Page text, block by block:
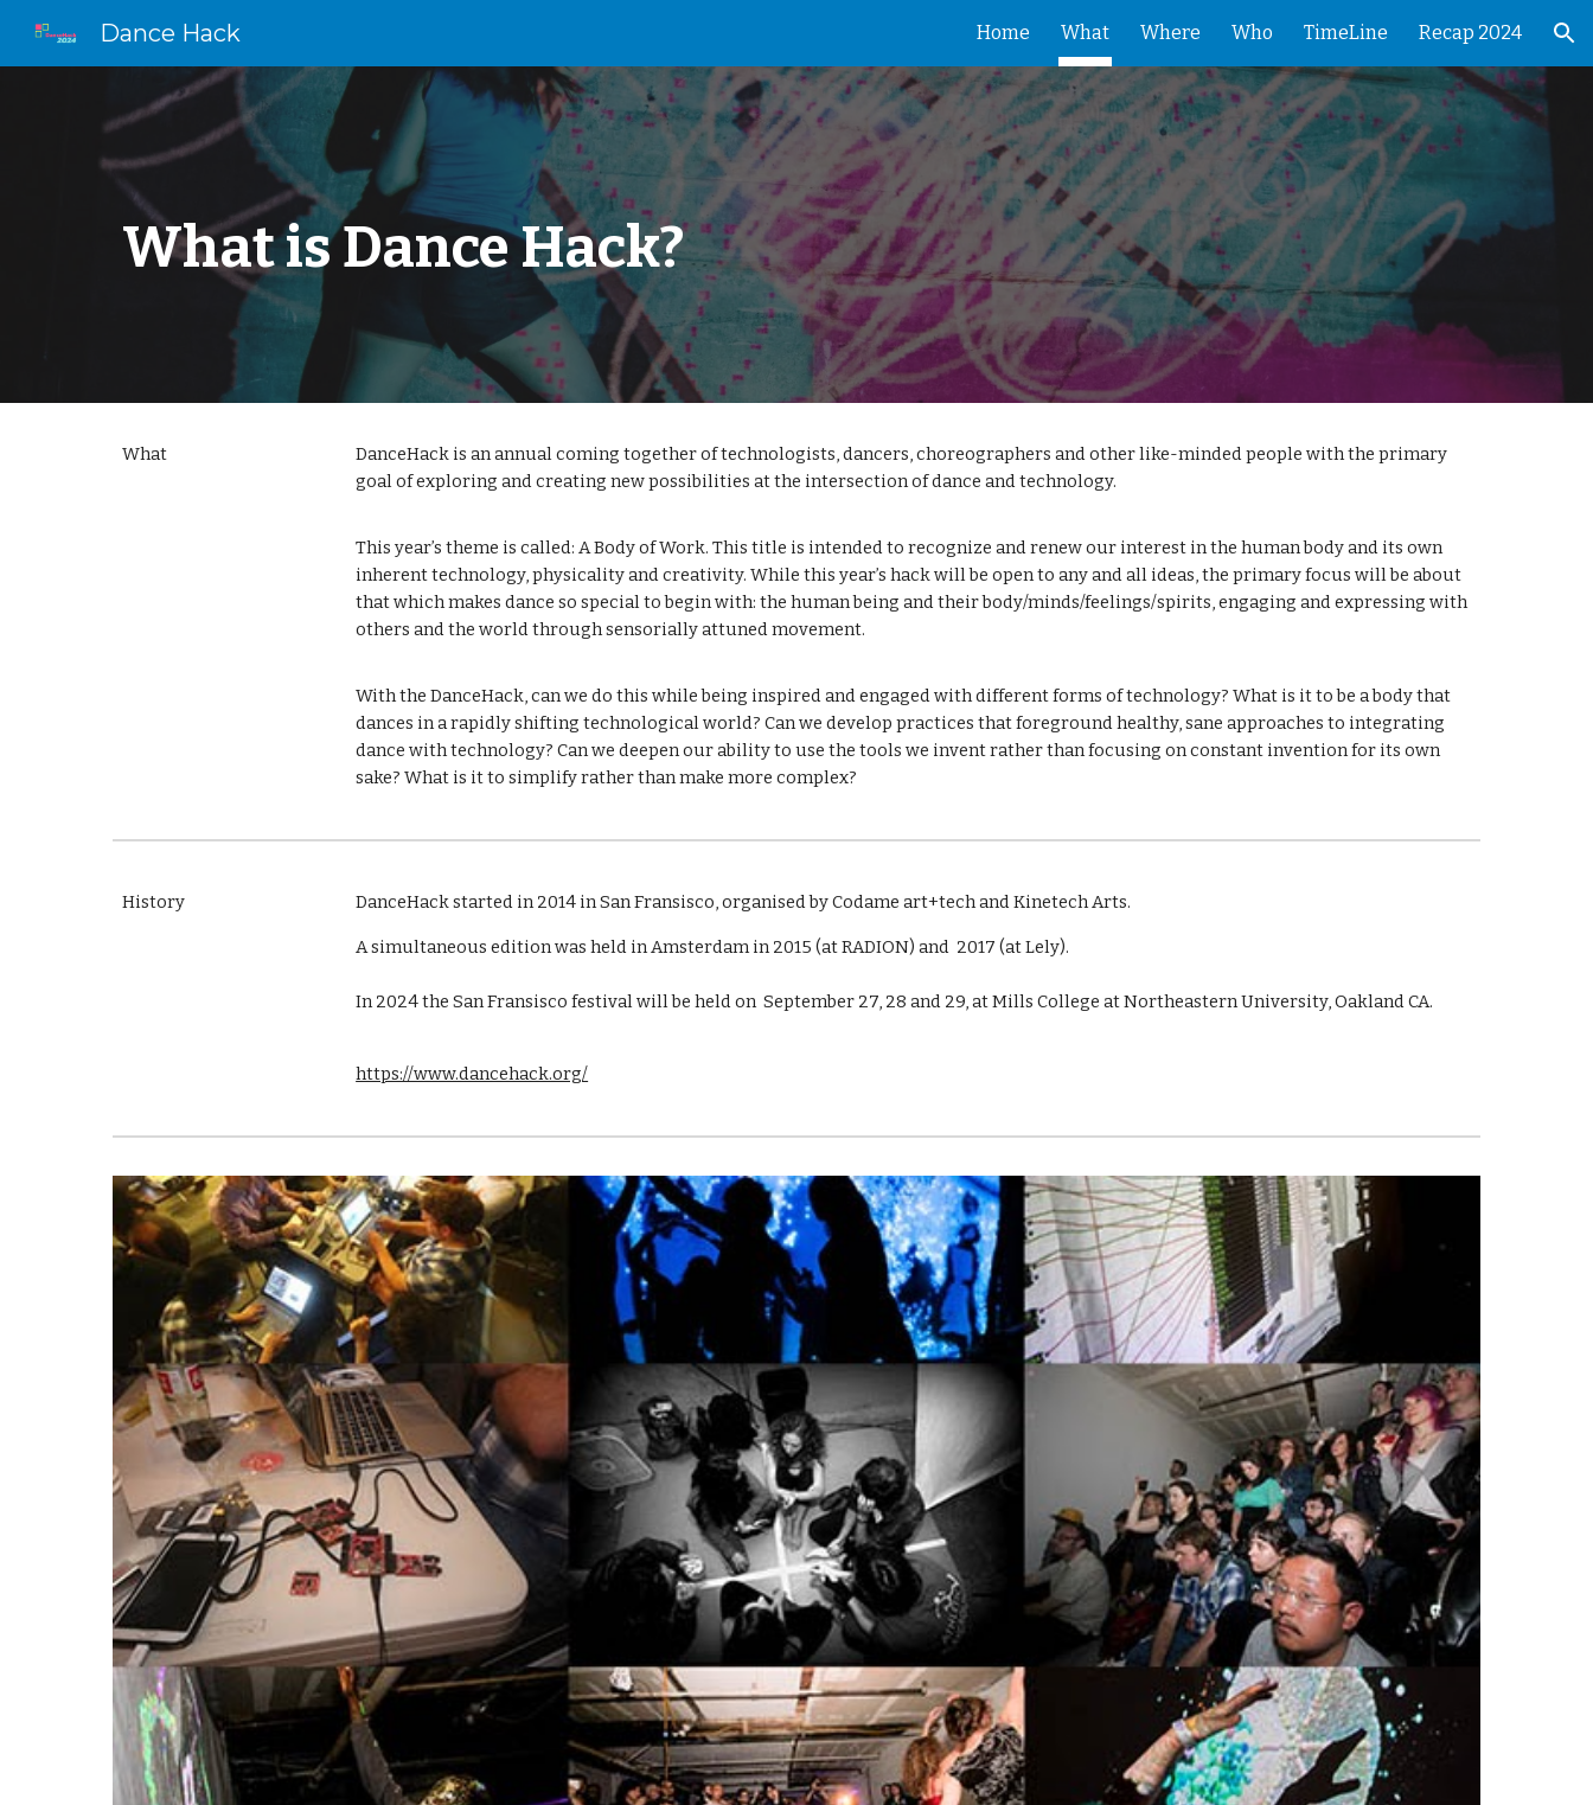
Skip to navigation
Dance Hack Home What Where Who TimeLine Recap 2024
What is Dance Hack?
What
DanceHack is an annual coming together of technologists, dancers, choreographers and other like-minded people with the primary
goal of exploring and creating new possibilities at the intersection of dance and technology.
This year’s theme is called: A Body of Work. This title is intended to recognize and renew our interest in the human body and its own
inherent technology, physicality and creativity. While this year’s hack will be open to any and all ideas, the primary focus will be about
that which makes dance so special to begin with: the human being and their body/minds/feelings/spirits, engaging and expressing with
others and the world through sensorially attuned movement.
With the DanceHack, can we do this while being inspired and engaged with different forms of technology? What is it to be a body that
dances in a rapidly shifting technological world? Can we develop practices that foreground healthy, sane approaches to integrating
dance with technology? Can we deepen our ability to use the tools we invent rather than focusing on constant invention for its own
sake? What is it to simplify rather than make more complex?
History DanceHackstarted in 2014 in San Fransisco, organised by Codame art+tech and Kinetech Arts.
A simultaneous edition was held in Amsterdam in 2015 (at RADION) and 2017 (at Lely).
In 2024 the San Fransisco festival will be held on September 27, 28 and 29, at Mills College at Northeastern University, Oakland CA.
https://www.dancehack.org/